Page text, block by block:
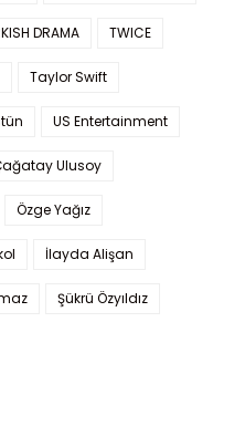
DRAMA TWICE
Taylor Swift
US Entertainment
Ulusoy
Özge Yağız
İlayda Alişan
Şükrü Özyıldız